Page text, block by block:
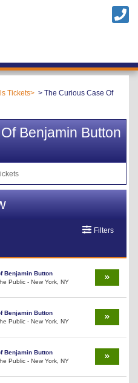
Tickets
The Curious Case Of
Benjamin Button
Filters
Benjamin Button
Public - New York, NY
Benjamin Button
Public - New York, NY
Benjamin Button
Public - New York, NY